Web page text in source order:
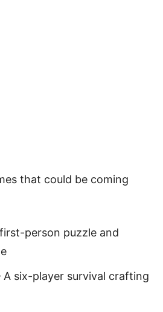
that could be coming
person puzzle and
A six-player survival crafting